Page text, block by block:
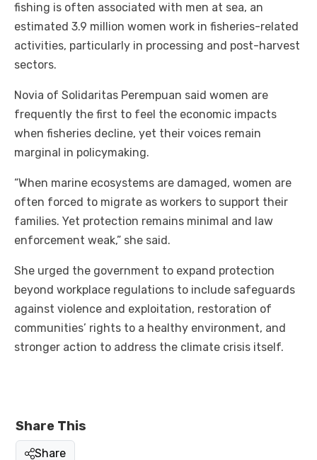
fishing is often associated with men at sea, an
estimated 3.9 million women work in fisheries-related
activities, particularly in processing and post-harvest
sectors.
Novia of Solidaritas Perempuan said women are
frequently the first to feel the economic impacts
when fisheries decline, yet their voices remain
marginal in policymaking.
“When marine ecosystems are damaged, women are
often forced to migrate as workers to support their
families. Yet protection remains minimal and law
enforcement weak,” she said.
She urged the government to expand protection
beyond workplace regulations to include safeguards
against violence and exploitation, restoration of
communities’ rights to a healthy environment, and
stronger action to address the climate crisis itself.
Share This
Share